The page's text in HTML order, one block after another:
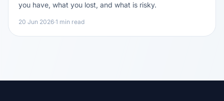
you have, what you lost, and what is risky.
20 Jun 2026·1 min read